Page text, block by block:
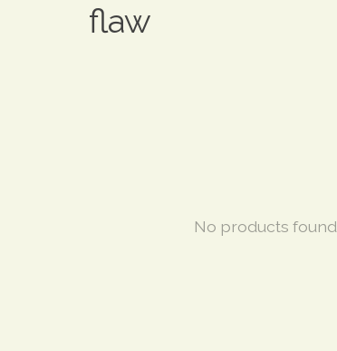
flaw
No products found